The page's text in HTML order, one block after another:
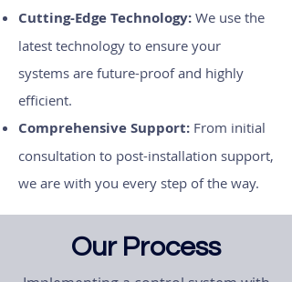
Cutting-Edge Technology: We use the
latest technology to ensure your
systems are future-proof and highly
efficient.
Comprehensive Support: From initial
consultation to post-installation support,
we are with you every step of the way.
Our Process